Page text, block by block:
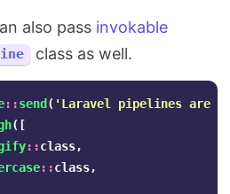
also pass invokable
class as well.
::send ( 'Laravel pipelines are
([
::class,
::class,